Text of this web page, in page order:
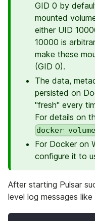
GID 0 by
mounted
either UID
10000 is
make these
(GID 0).
The data,
persisted on
"fresh" every
For details on
docker
For Docker on
configure it to
After starting Pulsar
level log messages like